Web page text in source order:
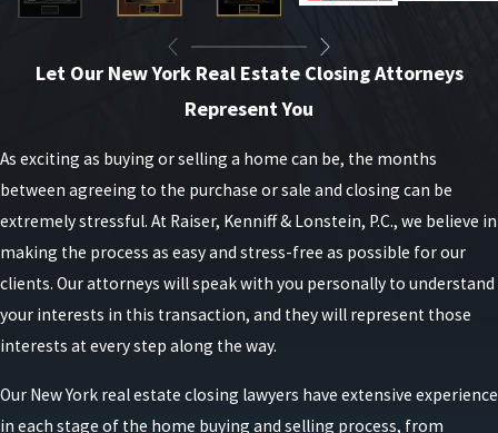
Let Our New York Real Estate Closing Attorneys
Represent You
As exciting as buying or selling a home can be, the months
between agreeing to the purchase or sale and closing can be
extremely stressful. At Raiser, Kenniff & Lonstein, P.C., we believe in
making the process as easy and stress-free as possible for our
clients. Our attorneys will speak with you personally to understand
your interests in this transaction, and they will represent those
interests at every step along the way.
Our New York real estate closing lawyers have extensive experience
in each stage of the home buying and selling process, from